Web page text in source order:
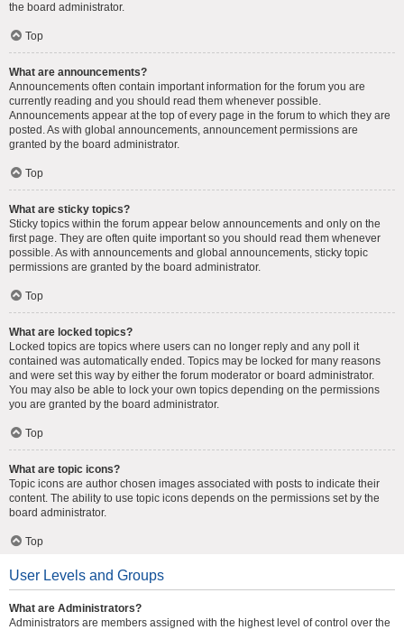
the board administrator.
Top
What are announcements?
Announcements often contain important information for the forum you are
currently reading and you should read them whenever possible.
Announcements appear at the top of every page in the forum to which they are
posted. As with global announcements, announcement permissions are
granted by the board administrator.
Top
What are sticky topics?
Sticky topics within the forum appear below announcements and only on the
first page. They are often quite important so you should read them whenever
possible. As with announcements and global announcements, sticky topic
permissions are granted by the board administrator.
Top
What are locked topics?
Locked topics are topics where users can no longer reply and any poll it
contained was automatically ended. Topics may be locked for many reasons
and were set this way by either the forum moderator or board administrator.
You may also be able to lock your own topics depending on the permissions
you are granted by the board administrator.
Top
What are topic icons?
Topic icons are author chosen images associated with posts to indicate their
content. The ability to use topic icons depends on the permissions set by the
board administrator.
Top
User Levels and Groups
What are Administrators?
Administrators are members assigned with the highest level of control over the